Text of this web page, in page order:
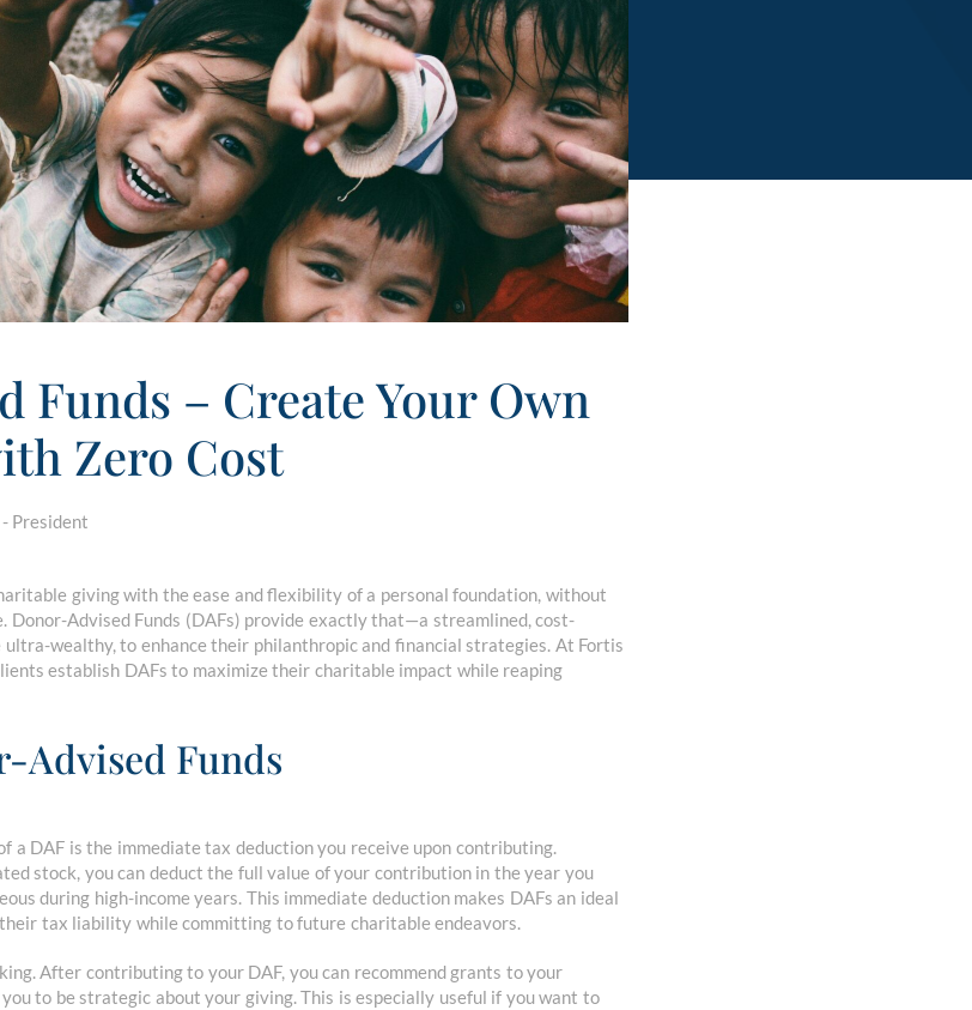
Funds – Create Your Own
Zero Cost
President
giving with the ease and flexibility of a personal foundation, without
Donor-Advised Funds (DAFs) provide exactly that—a streamlined, cost-
wealthy, to enhance their philanthropic and financial strategies. At Fortis
establish DAFs to maximize their charitable impact while reaping
Advised Funds
a DAF is the immediate tax deduction you receive upon contributing.
stock, you can deduct the full value of your contribution in the year you
during high-income years. This immediate deduction makes DAFs an ideal
tax liability while committing to future charitable endeavors.
After contributing to your DAF, you can recommend grants to your
to be strategic about your giving. This is especially useful if you want to